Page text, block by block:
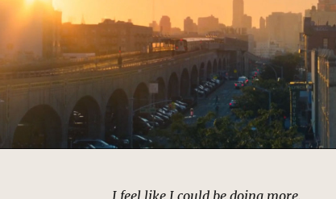
I feel like I could be doing more.